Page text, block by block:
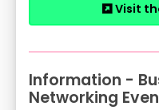
Visit
Information -
Networking